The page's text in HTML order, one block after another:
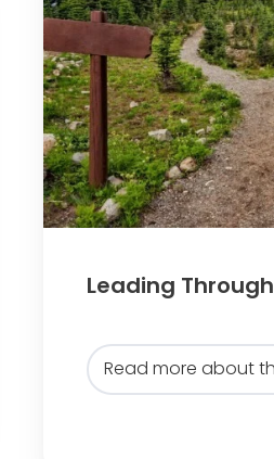
a
d
i
n
g
T
h
r
Leading
Read more about